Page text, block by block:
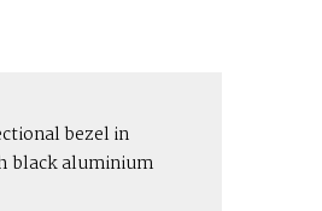
bezel in
black aluminium